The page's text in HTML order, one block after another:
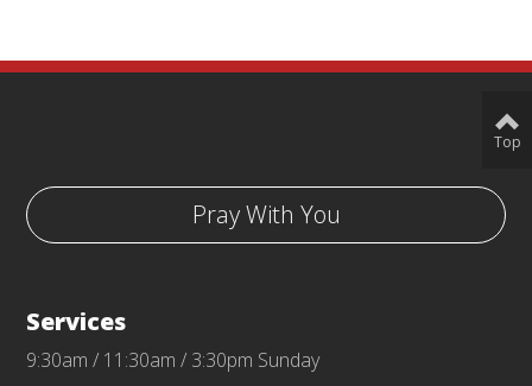
Pray With You
Services
9:30am / 11:30am / 3:30pm Sunday
Top